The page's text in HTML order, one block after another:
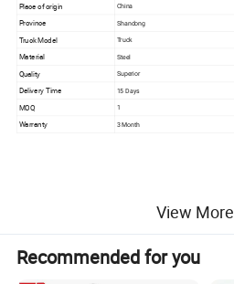
Place of origin China
Province Shandong
Truck Model Truck
Material Steel
Quality Superior
Delivery Time 15 Days
MOQ 1
Warranty 3 Month
View More
Recommended for you